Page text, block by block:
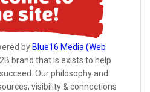
by Blue16 Media (Web
brand that is exists to help
Our philosophy and
visibility & connections